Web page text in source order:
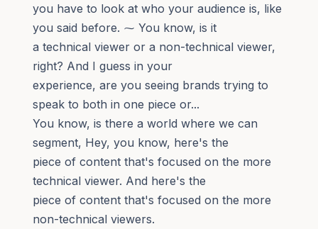
you have to look at who your audience is, like
you said before. ⁓ You know, is it
a technical viewer or a non-technical viewer,
right? And I guess in your
experience, are you seeing brands trying to
speak to both in one piece or...
You know, is there a world where we can
segment, Hey, you know, here's the
piece of content that's focused on the more
technical viewer. And here's the
piece of content that's focused on the more
non-technical viewers.